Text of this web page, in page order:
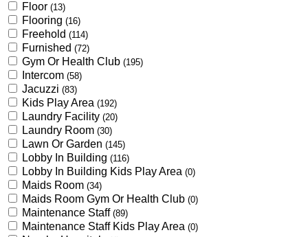
Floor (13)
Flooring (16)
Freehold (114)
Furnished (72)
Gym Or Health Club (195)
Intercom (58)
Jacuzzi (83)
Kids Play Area (192)
Laundry Facility (20)
Laundry Room (30)
Lawn Or Garden (145)
Lobby In Building (116)
Lobby In Building Kids Play Area (0)
Maids Room (34)
Maids Room Gym Or Health Club (0)
Maintenance Staff (89)
Maintenance Staff Kids Play Area (0)